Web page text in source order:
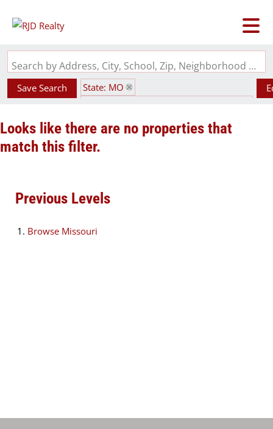
Search by Address, City, School, Zip, Neighborhood or #MLS
Save Search
State: MO
Looks like there are no properties that
match this filter.
Previous Levels
Browse Missouri